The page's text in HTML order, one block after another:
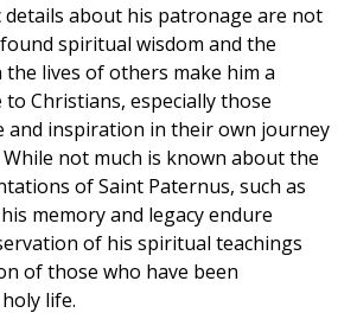
details about his patronage are not
spiritual wisdom and the
the lives of others make him a
Christians, especially those
and inspiration in their own journey
not much is known about the
of Saint Paternus, such as
memory and legacy endure
of his spiritual teachings
of those who have been
life.